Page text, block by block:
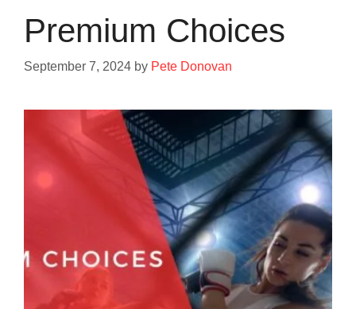
Premium Choices
September 7, 2024 by Pete Donovan